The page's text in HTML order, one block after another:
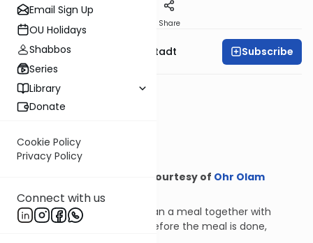
Email Sign Up
OU Holidays
Shabbos
Series
Library
Donate
Cookie Policy
Privacy Policy
Connect with us
Share
Rabbi Nosson Neustadt Subscribe
Courtesy of Ohr Olam
Mishnah Berurah
Question:May one who began a meal together with
others, and wishes to leave before the meal is done,